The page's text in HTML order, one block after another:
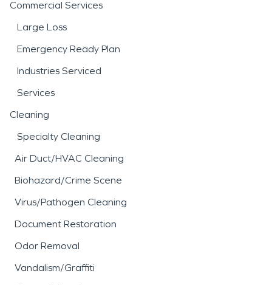
Commercial Services
Large Loss
Emergency Ready Plan
Industries Serviced
Services
Cleaning
Specialty Cleaning
Air Duct/HVAC Cleaning
Biohazard/Crime Scene
Virus/Pathogen Cleaning
Document Restoration
Odor Removal
Vandalism/Graffiti